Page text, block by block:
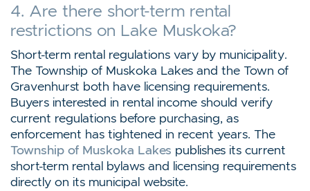
4. Are there short-term rental
restrictions on Lake Muskoka?
Short-term rental regulations vary by municipality.
The Township of Muskoka Lakes and the Town of
Gravenhurst both have licensing requirements.
Buyers interested in rental income should verify
current regulations before purchasing, as
enforcement has tightened in recent years. The
Township of Muskoka Lakes publishes its current
short-term rental bylaws and licensing requirements
directly on its municipal website.